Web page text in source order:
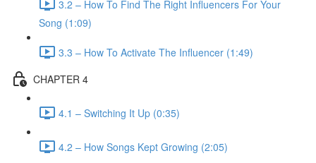
3.2 – How To Find The Right Influencers For Your
Song (1:09)
3.3 – How To Activate The Influencer (1:49)
CHAPTER 4
4.1 – Switching It Up (0:35)
4.2 – How Songs Kept Growing (2:05)